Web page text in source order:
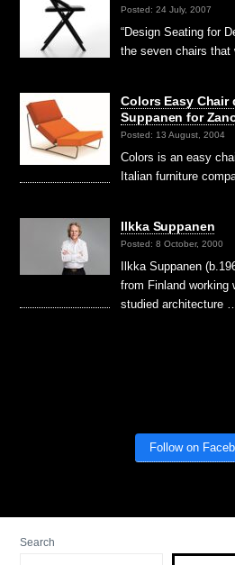
Posted: 24 July, 2007
“Design Seating for
the seven chairs that
Colors Easy Chair
Suppanen for
Posted: 13 August, 2004
Colors is an easy
Italian furniture
Ilkka Suppanen
Posted: 8 October, 2000
Ilkka Suppanen
from Finland working
studied architecture …
Follow on
Search